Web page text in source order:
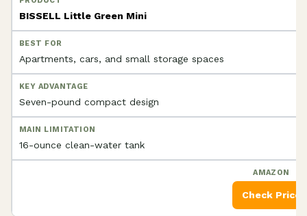
BISSELL Little Green Mini
Apartments, cars, and small storage spaces
Seven-pound compact design
16-ounce clean-water tank
Check Price